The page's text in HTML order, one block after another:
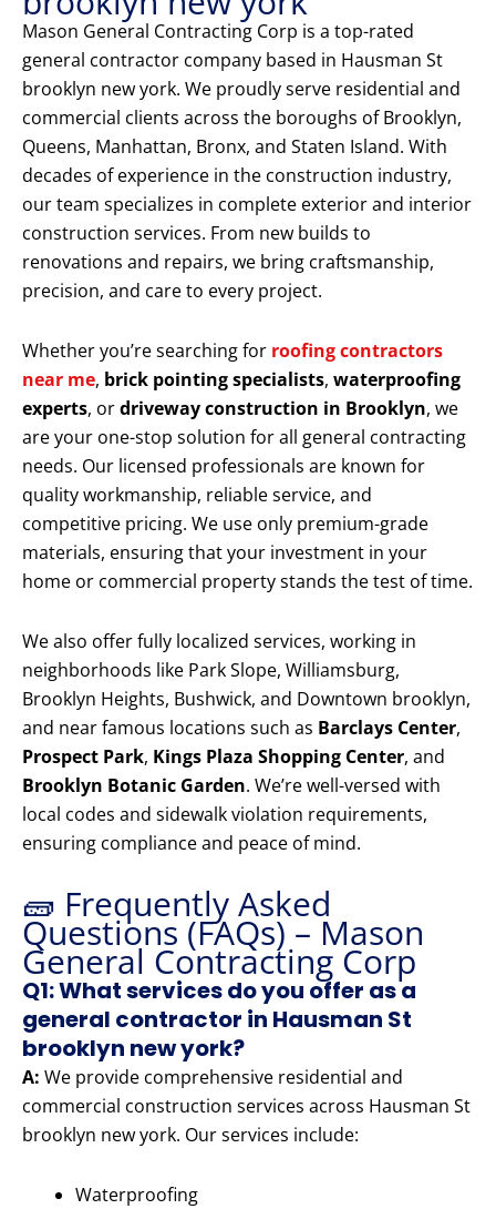
Mason General Contracting Corp is a top-rated
general contractor company based in Hausman St
brooklyn new york. We proudly serve residential and
commercial clients across the boroughs of Brooklyn,
Queens, Manhattan, Bronx, and Staten Island. With
decades of experience in the construction industry,
our team specializes in complete exterior and interior
construction services. From new builds to
renovations and repairs, we bring craftsmanship,
precision, and care to every project.
Whether you’re searching for roofing contractors
near me, brick pointing specialists, waterproofing
experts, ordriveway construction in Brooklyn, we
are your one-stop solution for all general contracting
needs. Our licensed professionals are known for
quality workmanship, reliable service, and
competitive pricing. We use only premium-grade
materials, ensuring that your investment in your
home or commercial property stands the test of time.
We also offer fully localized services, working in
neighborhoods like Park Slope, Williamsburg,
Brooklyn Heights, Bushwick, and Downtown brooklyn,
and near famous locations such as Barclays Center,
Prospect Park, Kings Plaza Shopping Center, and
Brooklyn Botanic Garden. We’re well-versed with
local codes and sidewalk violation requirements,
ensuring compliance and peace of mind.
🧱 Frequently Asked
Questions (FAQs) – Mason
General Contracting Corp
Q1: What services do you offer as a
general contractor in Hausman St
brooklyn new york?
A: We provide comprehensive residential and
commercial construction services across Hausman St
brooklyn new york. Our services include:
Waterproofing